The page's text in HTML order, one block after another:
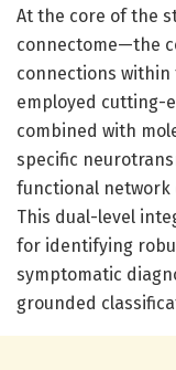
At the core of the
connectome—the
connections
employed cutting-
combined with
specific
functional network
This dual-level
for identifying
symptomatic
grounded